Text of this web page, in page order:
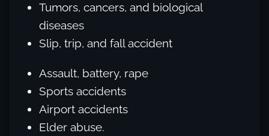
Tumors, cancers, and biological
diseases
Slip, trip, and fall accident
Assault, battery, rape
Sports accidents
Airport accidents
Elder abuse.